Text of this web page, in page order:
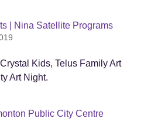
| Nina Satellite Programs
Kids, Telus Family Art
Art Night.
Public City Centre